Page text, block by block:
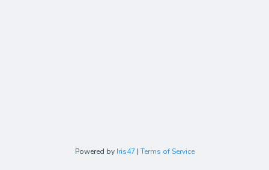
Powered by Iris47 | Terms of Service